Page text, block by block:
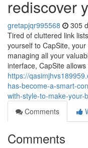
rediscover
gretapjqr995568 305
Tired of cluttered link
yourself to CapSite,
managing all your
interface, CapSite allows
https://
has-become-a-smart-
with-style-to-make-your-
Comments
Comments